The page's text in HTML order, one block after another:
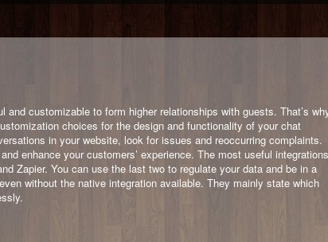
customizable to form higher relationships with guests. That’s
choices for the design and functionality of your chat
in your website, look for issues and reoccurring complaints.
enhance your customers’ experience. The most useful integrations
Zapier. You can use the last two to regulate your data and be in a
without the native integration available. They mainly state which